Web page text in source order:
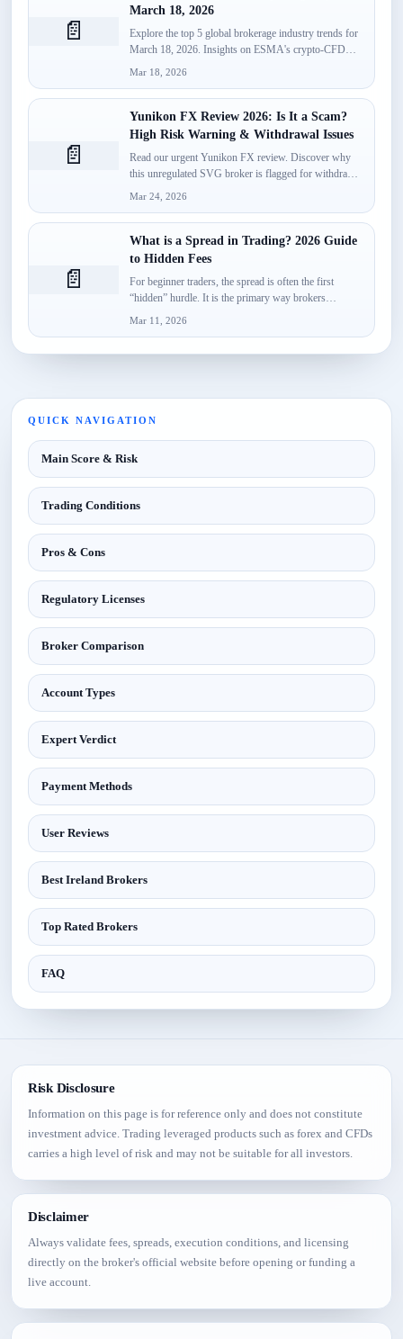
📄
March 18, 2026
Explore the top 5 global brokerage industry trends for
March 18, 2026. Insights on ESMA's crypto-CFD
Mar 18, 2026
📄
Yunikon FX Review 2026: Is It a Scam?
High Risk Warning & Withdrawal Issues
Read our urgent Yunikon FX review. Discover why
this unregulated SVG broker is flagged for withdrawal
Mar 24, 2026
📄
What is a Spread in Trading? 2026 Guide
to Hidden Fees
For beginner traders, the spread is often the first
“hidden” hurdle. It is the primary way brokers
Mar 11, 2026
QUICK NAVIGATION
Main Score & Risk
Trading Conditions
Pros & Cons
Regulatory Licenses
Broker Comparison
Account Types
Expert Verdict
Payment Methods
User Reviews
Best Ireland Brokers
Top Rated Brokers
FAQ
Risk Disclosure
Information on this page is for reference only and does not constitute
investment advice. Trading leveraged products such as forex and CFDs
carries a high level of risk and may not be suitable for all investors.
Disclaimer
Always validate fees, spreads, execution conditions, and licensing
directly on the broker's official website before opening or funding a
live account.